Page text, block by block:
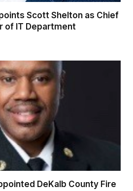
Scott Shelton as Chief
of IT Department
DeKalb County Fire